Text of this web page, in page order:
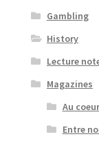
Gambling
History
Lecture
Magazines
Au
Entre